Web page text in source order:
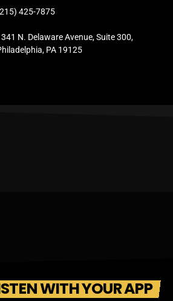
425-7875
N. Delaware Avenue, Suite 300,
PA 19125
WITH YOUR APP